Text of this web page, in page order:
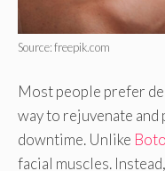
Source: freepik.com
Most people prefer
way to rejuvenate
downtime. Unlike
facial muscles.